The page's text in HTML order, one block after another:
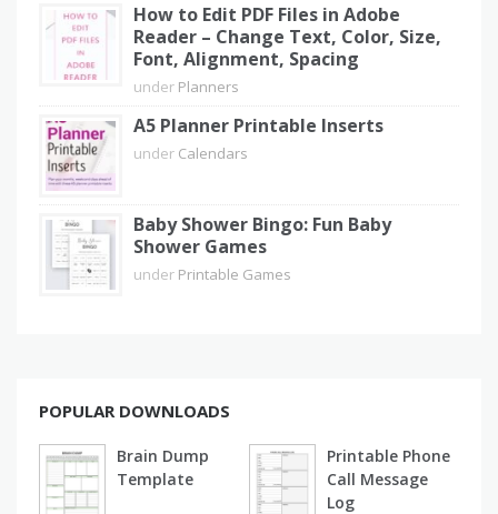
How to Edit PDF Files in Adobe
Reader – Change Text, Color, Size,
Font, Alignment, Spacing
under Planners
A5 Planner Printable Inserts
under Calendars
Baby Shower Bingo: Fun Baby
Shower Games
under Printable Games
POPULAR DOWNLOADS
Brain Dump
Template
Printable Phone
Call Message
Log